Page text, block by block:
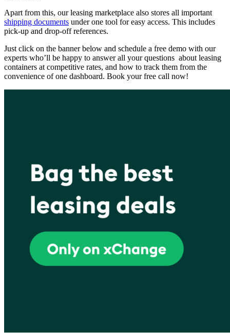
Apart from this, our leasing marketplace also stores all important
shipping documents under one tool for easy access. This includes
pick-up and drop-off references.
Just click on the banner below and schedule a free demo with our
experts who’ll be happy to answer all your questions about leasing
containers at competitive rates, and how to track them from the
convenience of one dashboard. Book your free call now!